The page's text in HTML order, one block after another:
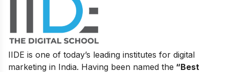
IIDE is one of today’s leading institutes for digital
marketing in India. Having been named the “Best